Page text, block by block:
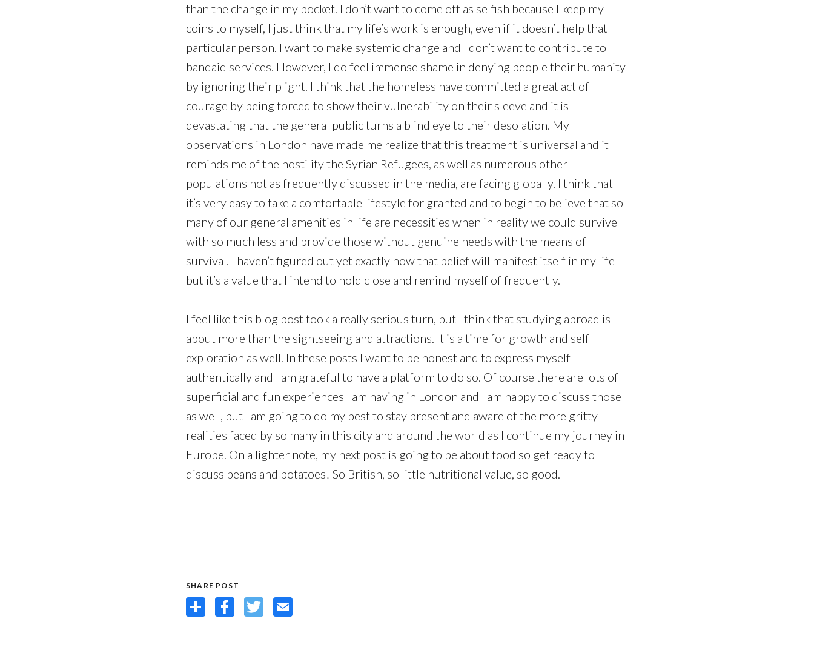
than the change in my pocket. I don’t want to come off as selfish because I keep my
coins to myself, I just think that my life’s work is enough, even if it doesn’t help that
particular person. I want to make systemic change and I don’t want to contribute to
bandaid services. However, I do feel immense shame in denying people their humanity
by ignoring their plight. I think that the homeless have committed a great act of
courage by being forced to show their vulnerability on their sleeve and it is
devastating that the general public turns a blind eye to their desolation. My
observations in London have made me realize that this treatment is universal and it
reminds me of the hostility the Syrian Refugees, as well as numerous other
populations not as frequently discussed in the media, are facing globally. I think that
it’s very easy to take a comfortable lifestyle for granted and to begin to believe that so
many of our general amenities in life are necessities when in reality we could survive
with so much less and provide those without genuine needs with the means of
survival. I haven’t figured out yet exactly how that belief will manifest itself in my life
but it’s a value that I intend to hold close and remind myself of frequently.
I feel like this blog post took a really serious turn, but I think that studying abroad is
about more than the sightseeing and attractions. It is a time for growth and self
exploration as well. In these posts I want to be honest and to express myself
authentically and I am grateful to have a platform to do so. Of course there are lots of
superficial and fun experiences I am having in London and I am happy to discuss those
as well, but I am going to do my best to stay present and aware of the more gritty
realities faced by so many in this city and around the world as I continue my journey in
Europe. On a lighter note, my next post is going to be about food so get ready to
discuss beans and potatoes! So British, so little nutritional value, so good.
SHARE POST
ShareFacebookTwitterEmail